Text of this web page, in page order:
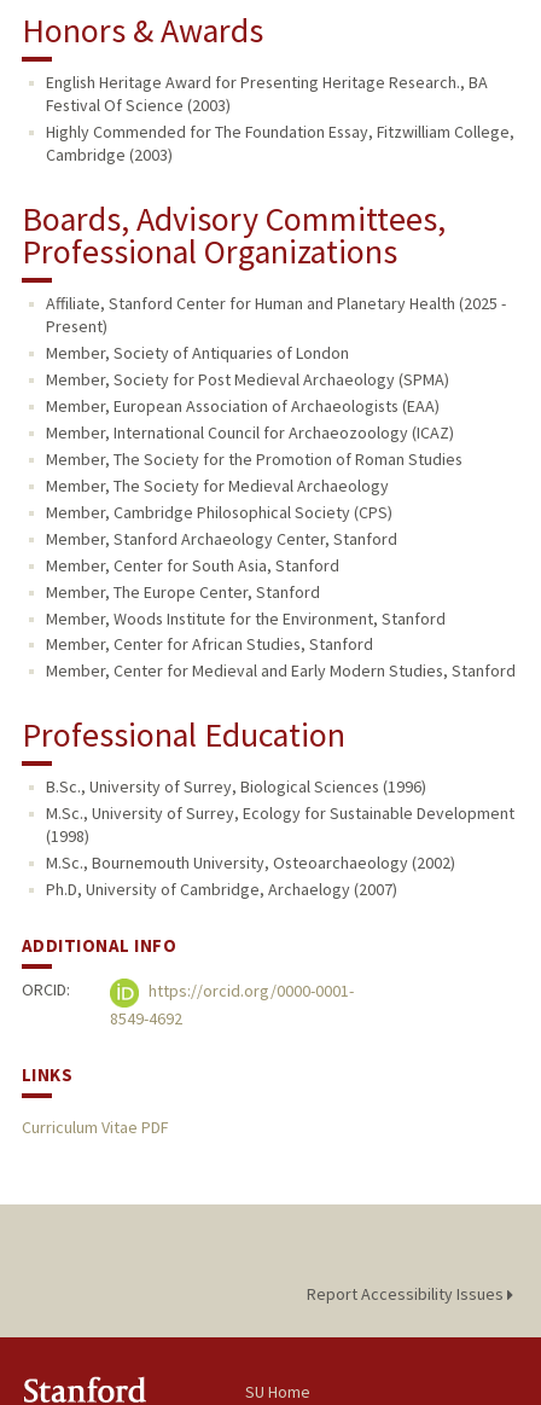
Honors & Awards
English Heritage Award for Presenting Heritage Research., BA
Festival Of Science (2003)
Highly Commended for The Foundation Essay, Fitzwilliam College,
Cambridge (2003)
Boards, Advisory Committees,
Professional Organizations
Affiliate, Stanford Center for Human and Planetary Health (2025 -
Present)
Member, Society of Antiquaries of London
Member, Society for Post Medieval Archaeology (SPMA)
Member, European Association of Archaeologists (EAA)
Member, International Council for Archaeozoology (ICAZ)
Member, The Society for the Promotion of Roman Studies
Member, The Society for Medieval Archaeology
Member, Cambridge Philosophical Society (CPS)
Member, Stanford Archaeology Center, Stanford
Member, Center for South Asia, Stanford
Member, The Europe Center, Stanford
Member, Woods Institute for the Environment, Stanford
Member, Center for African Studies, Stanford
Member, Center for Medieval and Early Modern Studies, Stanford
Professional Education
B.Sc., University of Surrey, Biological Sciences (1996)
M.Sc., University of Surrey, Ecology for Sustainable Development
(1998)
M.Sc., Bournemouth University, Osteoarchaeology (2002)
Ph.D, University of Cambridge, Archaelogy (2007)
ADDITIONAL INFO
ORCID:
https://orcid.org/0000-0001-
8549-4692
LINKS
Curriculum Vitae PDF
Report Accessibility Issues
SU Home